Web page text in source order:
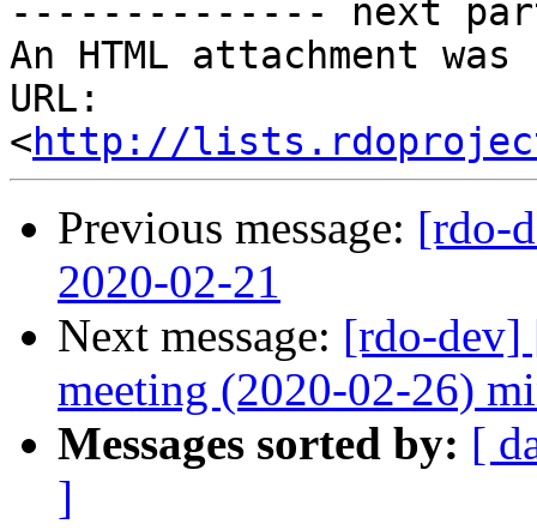
-------------- next
An HTML attachment
URL:
<http://
Previous message: [rdo-
2020-02-21
Next message: [rdo-dev]
meeting (2020-02-26)
Messages sorted by: [
]